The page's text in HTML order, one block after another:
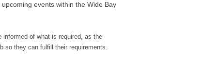
events within the Wide Bay
of what is required, as the
so they can fulfill their requirements.